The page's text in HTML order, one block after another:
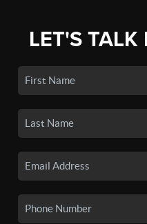
LET'S TALK